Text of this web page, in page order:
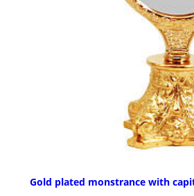
Gold plated monstrance with